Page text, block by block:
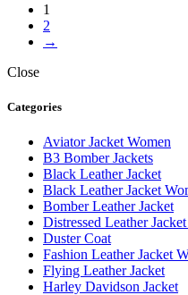
1
2
→
Close
Categories
Aviator Jacket Women
B3 Bomber Jackets
Black Leather Jacket
Black Leather Jacket
Bomber Leather Jacket
Distressed Leather
Duster Coat
Fashion Leather Jacket
Flying Leather Jacket
Harley Davidson Jacket